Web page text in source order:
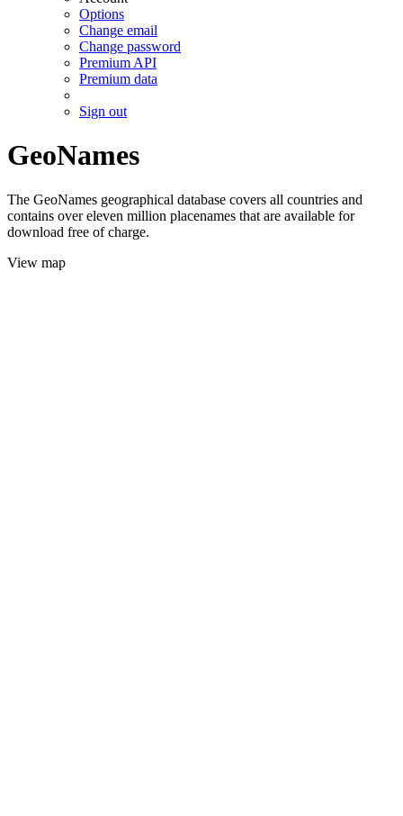
Options
Change email
Change password
Premium API
Premium data
Sign out
GeoNames
The GeoNames geographical database covers all countries and
contains over eleven million placenames that are available for
download free of charge.
View map